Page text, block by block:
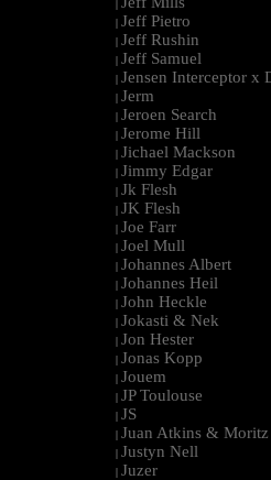
|
| Jeff Pietro
| Jeff Rushin
| Jeff Samuel
| Jensen Interceptor x
| Jerm
| Jeroen Search
| Jerome Hill
| Jichael Mackson
| Jimmy Edgar
| Jk Flesh
| JK Flesh
| Joe Farr
| Joel Mull
| Johannes Albert
| Johannes Heil
| John Heckle
| Jokasti & Nek
| Jon Hester
| Jonas Kopp
| Jouem
| JP Toulouse
| JS
| Juan Atkins & Moritz
| Justyn Nell
| Juzer